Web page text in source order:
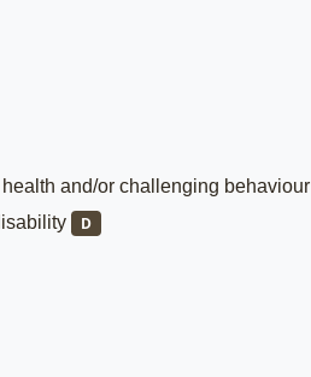
and/or challenging behaviour
D